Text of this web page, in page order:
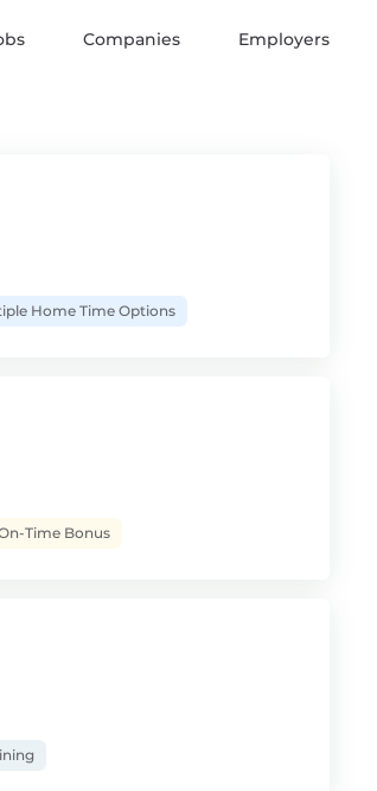
Companies Employers
Home Time Options
Time Bonus